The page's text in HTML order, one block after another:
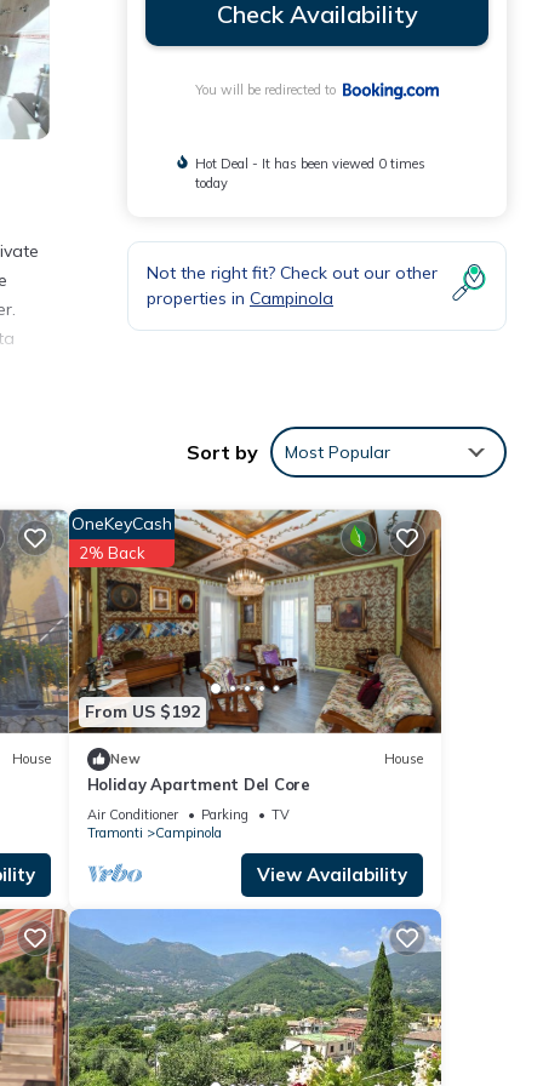
Check Availability
You will be redirected to
Hot Deal - It has been viewed 0 times
today
Not the right fit? Check out our other
properties in Campinola
Sort by Most Popular
House
From US $192
OneKeyCash
2% Back
New House
Holiday Apartment Del Core
Air Conditioner Parking
TV
Tramonti
Campinola
View Availability